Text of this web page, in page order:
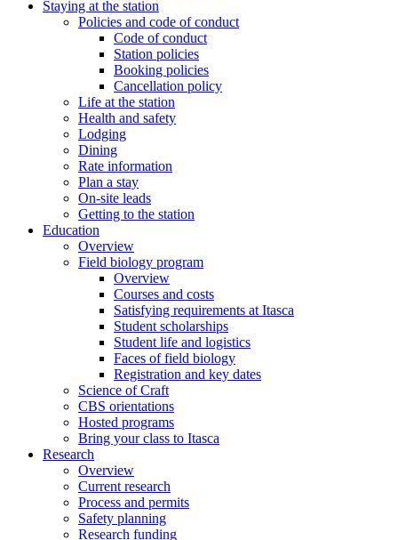
Staying at the station
Policies and code of conduct
Code of conduct
Station policies
Booking policies
Cancellation policy
Life at the station
Health and safety
Lodging
Dining
Rate information
Plan a stay
On-site leads
Getting to the station
Education
Overview
Field biology program
Overview
Courses and costs
Satisfying requirements at Itasca
Student scholarships
Student life and logistics
Faces of field biology
Registration and key dates
Science of Craft
CBS orientations
Hosted programs
Bring your class to Itasca
Research
Overview
Current research
Process and permits
Safety planning
Research funding